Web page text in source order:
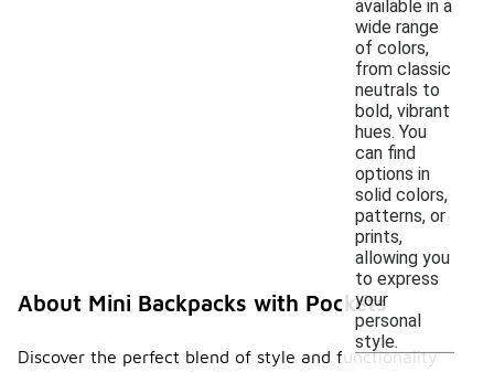
available in a
wide range
of colors,
from classic
neutrals to
bold, vibrant
hues. You
can find
options in
solid colors,
patterns, or
prints,
allowing you
to express
your
personal
style.
About Mini Backpacks with Pockets
Discover the perfect blend of style and functionality